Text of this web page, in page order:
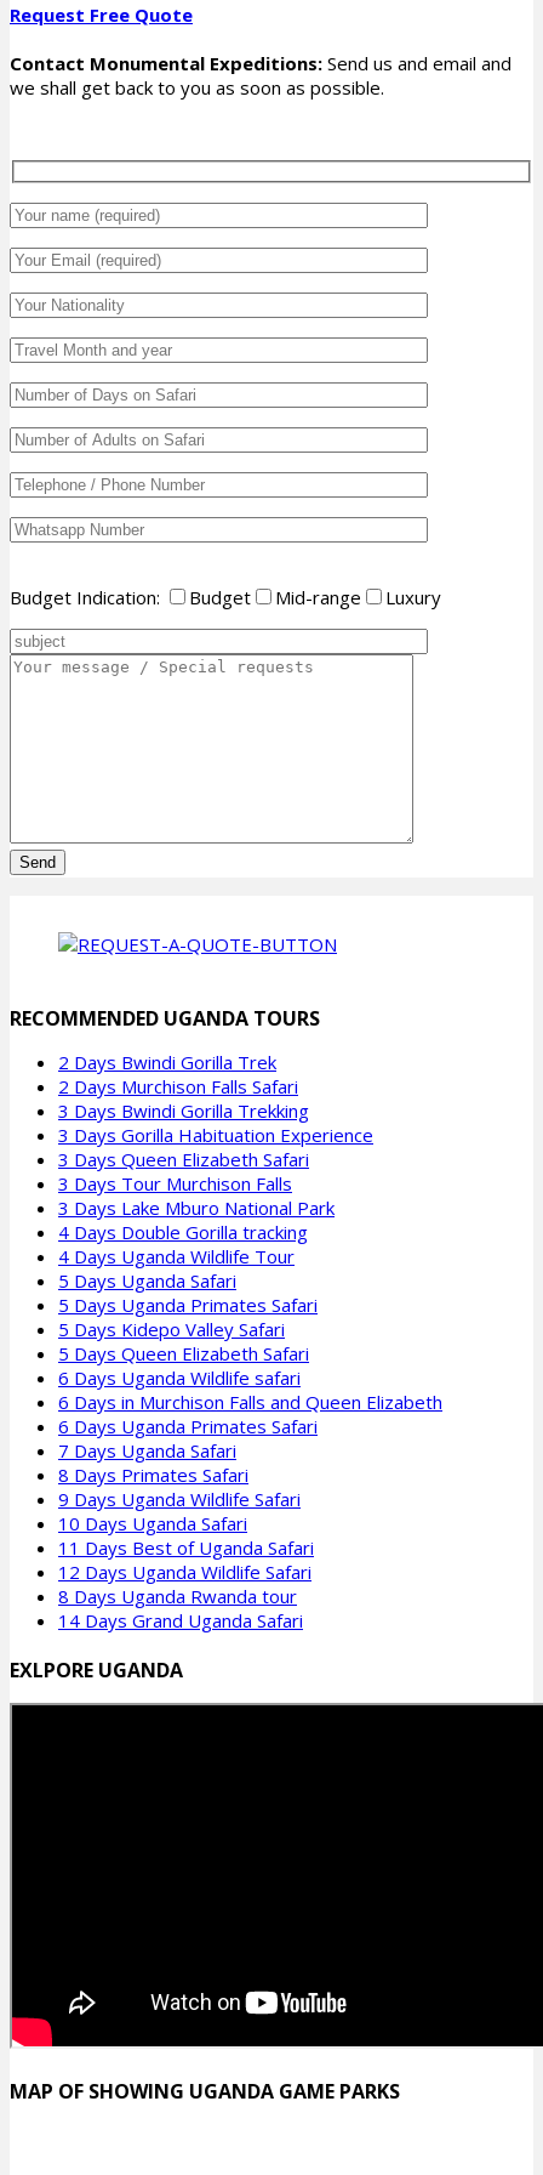
Request Free Quote
Contact Monumental Expeditions: Send us and email and
we shall get back to you as soon as possible.
Budget Indication: Budget Mid-range Luxury
RECOMMENDED UGANDA TOURS
2 Days Bwindi Gorilla Trek
2 Days Murchison Falls Safari
3 Days Bwindi Gorilla Trekking
3 Days Gorilla Habituation Experience
3 Days Queen Elizabeth Safari
3 Days Tour Murchison Falls
3 Days Lake Mburo National Park
4 Days Double Gorilla tracking
4 Days Uganda Wildlife Tour
5 Days Uganda Safari
5 Days Uganda Primates Safari
5 Days Kidepo Valley Safari
5 Days Queen Elizabeth Safari
6 Days Uganda Wildlife safari
6 Days in Murchison Falls and Queen Elizabeth
6 Days Uganda Primates Safari
7 Days Uganda Safari
8 Days Primates Safari
9 Days Uganda Wildlife Safari
10 Days Uganda Safari
11 Days Best of Uganda Safari
12 Days Uganda Wildlife Safari
8 Days Uganda Rwanda tour
14 Days Grand Uganda Safari
EXLPORE UGANDA
MAP OF SHOWING UGANDA GAME PARKS